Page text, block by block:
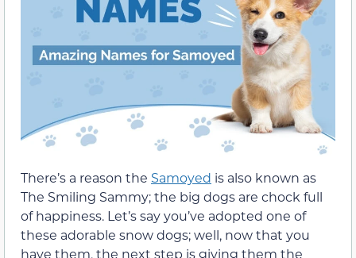
There’s a reason the Samoyed is also known as
The Smiling Sammy; the big dogs are chock full
of happiness. Let’s say you’ve adopted one of
these adorable snow dogs; well, now that you
have them, the next step is giving them the